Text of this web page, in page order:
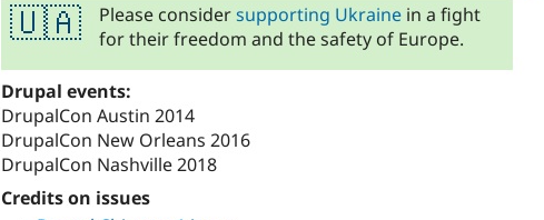
🇺🇦 Please considersupporting Ukraine in a fight
for their freedom and the safety of Europe.
Drupal events:
DrupalCon Austin 2014
DrupalCon New Orleans 2016
DrupalCon Nashville 2018
Credits on issues